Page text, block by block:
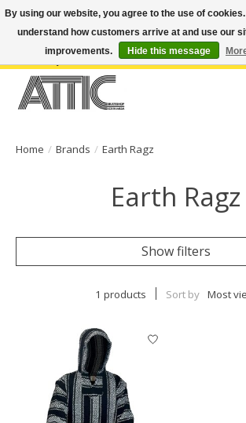
Open Weekdays 10:30am-7pm, Weekends 10am-6pm |
(949) 645-3457 | Big Bear Location : (909) 969-4725 | No
Home / Brands / Earth Ragz
Earth Ragz
Show filters
1 products Sort by Most
By using our website, you agree to the use of
understand how customers arrive at and use our
improvements.
Hide this message